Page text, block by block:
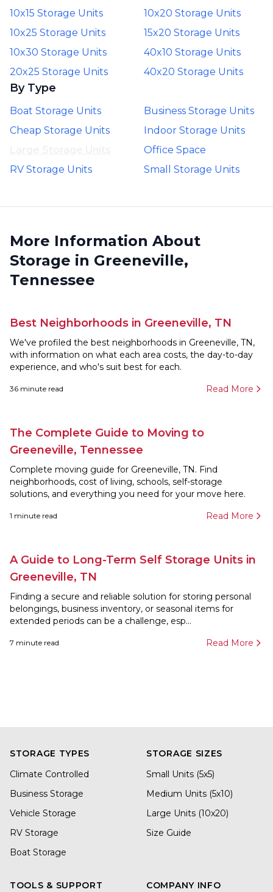
10x15 Storage Units
10x20 Storage Units
10x25 Storage Units
15x20 Storage Units
10x30 Storage Units
40x10 Storage Units
20x25 Storage Units
40x20 Storage Units
By Type
Boat Storage Units
Business Storage Units
Cheap Storage Units
Indoor Storage Units
Office Space
RV Storage Units
Small Storage Units
More Information About
Storage in Greeneville,
Tennessee
Best Neighborhoods in Greeneville, TN
We've profiled the best neighborhoods in Greeneville, TN,
with information on what each area costs, the day-to-day
experience, and who's suit best for each.
36 minute read Read More
The Complete Guide to Moving to
Greeneville, Tennessee
Complete moving guide for Greeneville, TN. Find
neighborhoods, cost of living, schools, self-storage
solutions, and everything you need for your move here.
1 minute read Read More
A Guide to Long-Term Self Storage Units in
Greeneville, TN
Finding a secure and reliable solution for storing personal
belongings, business inventory, or seasonal items for
extended periods can be a challenge, esp...
7 minute read Read More
STORAGE TYPES
Climate Controlled
Business Storage
Vehicle Storage
RV Storage
Boat Storage
STORAGE SIZES
Small Units (5x5)
Medium Units (5x10)
Large Units (10x20)
Size Guide
TOOLS & SUPPORT COMPANY INFO